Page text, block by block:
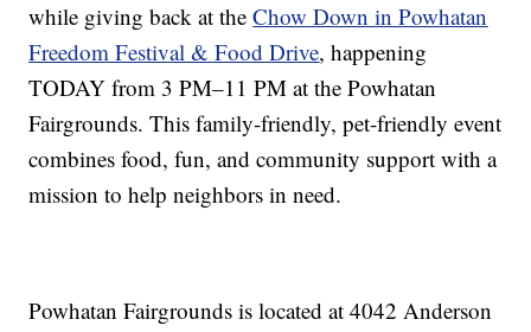
while giving back at theChow Down in Powhatan
Freedom Festival & Food Drive, happening
TODAY from 3 PM–11 PM at the Powhatan
Fairgrounds. This family-friendly, pet-friendly event
combines food, fun, and community support with a
mission to help neighbors in need.
Powhatan Fairgrounds is located at 4042 Anderson